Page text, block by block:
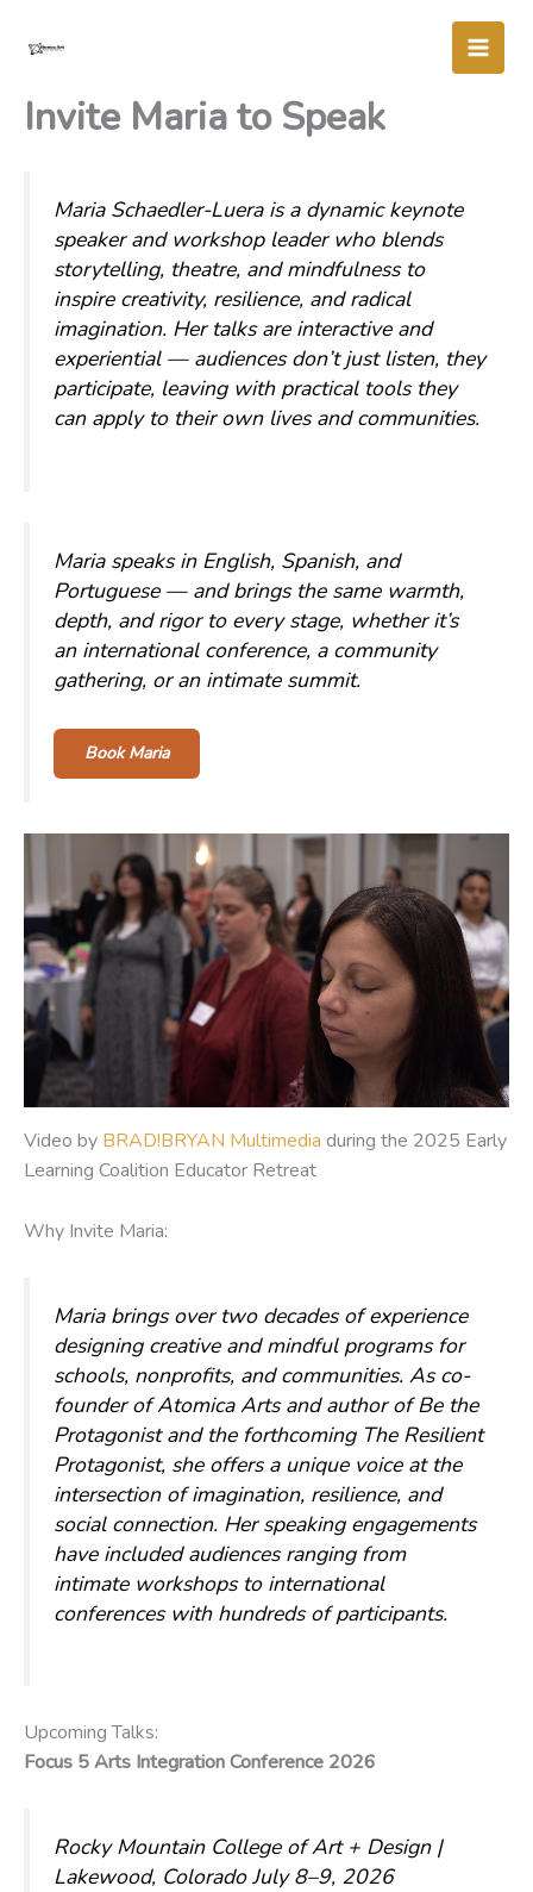
Invite Maria to Speak
Maria Schaedler-Luera is a dynamic keynote
speaker and workshop leader who blends
storytelling, theatre, and mindfulness to
inspire creativity, resilience, and radical
imagination. Her talks are interactive and
experiential — audiences don’t just listen, they
participate, leaving with practical tools they
can apply to their own lives and communities.
Maria speaks in English, Spanish, and
Portuguese — and brings the same warmth,
depth, and rigor to every stage, whether it’s
an international conference, a community
gathering, or an intimate summit.
Book Maria
Video by BRAD!BRYAN Multimedia during the 2025 Early
Learning Coalition Educator Retreat
Why Invite Maria:
Maria brings over two decades of experience
designing creative and mindful programs for
schools, nonprofits, and communities. As co-
founder of Atomica Arts and author ofBe the
Protagonistand the forthcoming The Resilient
Protagonist, she offers a unique voice at the
intersection of imagination, resilience, and
social connection. Her speaking engagements
have included audiences ranging from
intimate workshops to international
conferences with hundreds of participants.
Upcoming Talks:
Focus 5 Arts Integration Conference 2026
Rocky Mountain College of Art + Design |
Lakewood, Colorado July 8–9, 2026